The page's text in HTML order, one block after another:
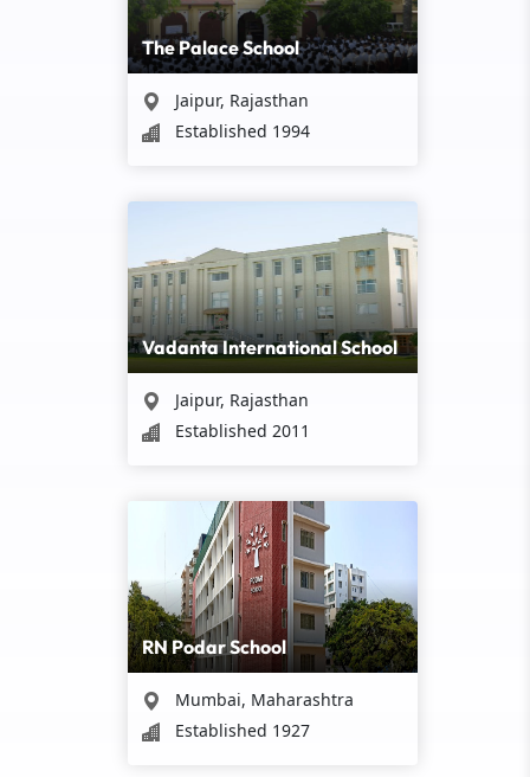
The Palace School
Jaipur, Rajasthan
Established 1994
Vadanta International School
Jaipur, Rajasthan
Established 2011
RN Podar School
Mumbai, Maharashtra
Established 1927